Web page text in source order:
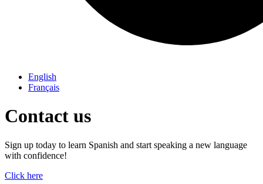
English
Français
Contact us
Sign up today to learn Spanish and start speaking a new language
with confidence!
Click here